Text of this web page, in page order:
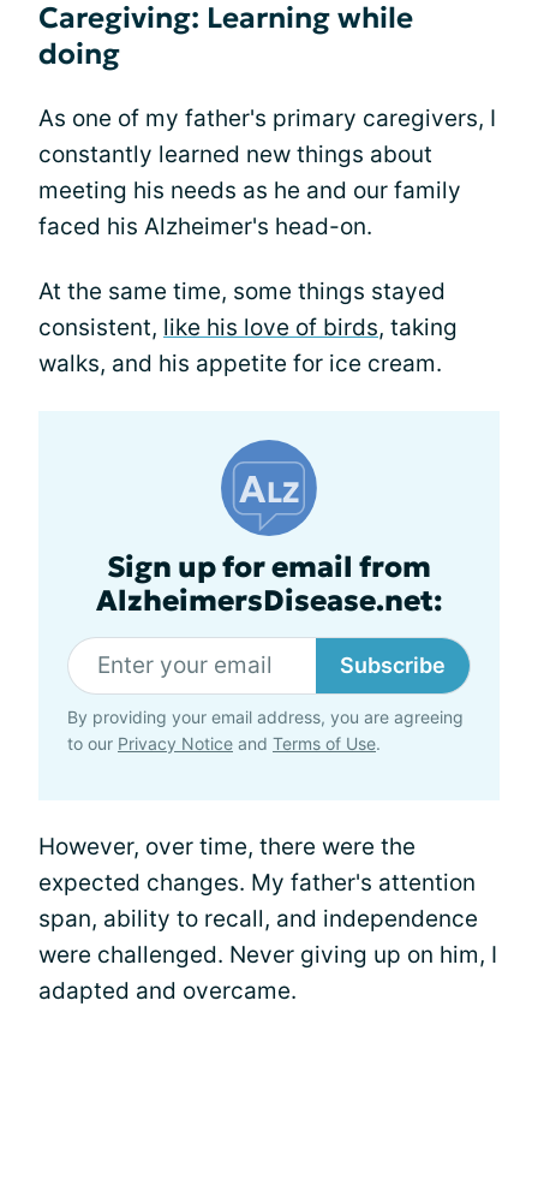
Caregiving: Learning while
doing
As one of my father's primary caregivers, I
constantly learned new things about
meeting his needs as he and our family
faced his Alzheimer's head-on.
At the same time, some things stayed
consistent, like his love of birds, taking
walks, and his appetite for ice cream.
Sign up for email from
AlzheimersDisease.net:
Subscribe
By providing your email address, you are agreeing
to our Privacy Notice and Terms of Use.
However, over time, there were the
expected changes. My father's attention
span, ability to recall, and independence
were challenged. Never giving up on him, I
adapted and overcame.